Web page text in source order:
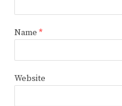
Name *
Website